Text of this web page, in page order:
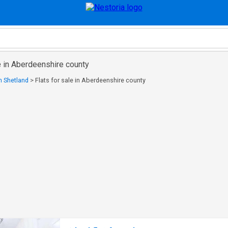
Aberdeenshire county
Shetland > Flats for sale in Aberdeenshire county